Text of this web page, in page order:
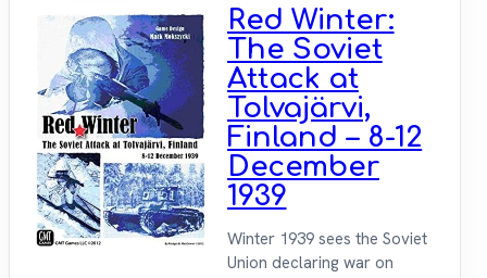
Red Winter:
The Soviet
Attack at
Tolvajärvi,
Finland – 8-12
December
1939
Winter 1939 sees the Soviet
Union declaring war on